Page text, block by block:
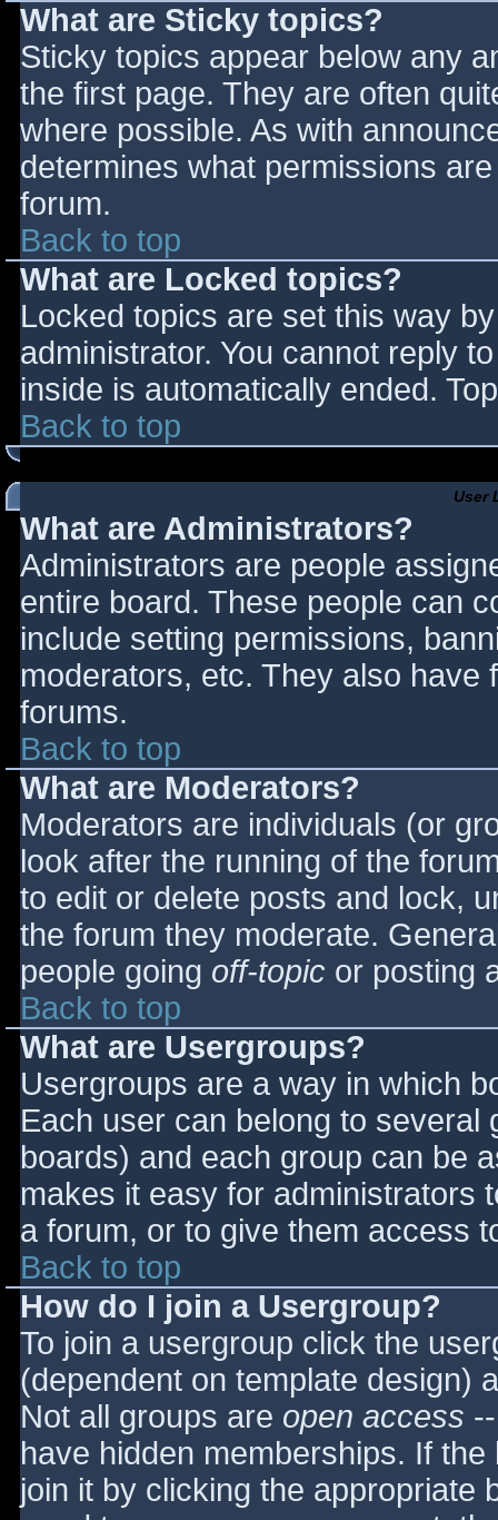
What are Sticky topics?
Sticky topics appear below any
the first page. They are often
where possible. As with
determines what permissions
forum.
Back to top
What are Locked topics?
Locked topics are set this way
administrator. You cannot reply
inside is automatically ended.
Back to top
User
What are Administrators?
Administrators are people
entire board. These people can
include setting permissions,
moderators, etc. They also have
forums.
Back to top
What are Moderators?
Moderators are individuals (or
look after the running of the
to edit or delete posts and lock,
the forum they moderate.
people going off-topic or posting
Back to top
What are Usergroups?
Usergroups are a way in which
Each user can belong to
boards) and each group can be
makes it easy for administrators
a forum, or to give them access
Back to top
How do I join a Usergroup?
To join a usergroup click the
(dependent on template design)
Not all groups are open access
have hidden memberships. If
join it by clicking the appropriate